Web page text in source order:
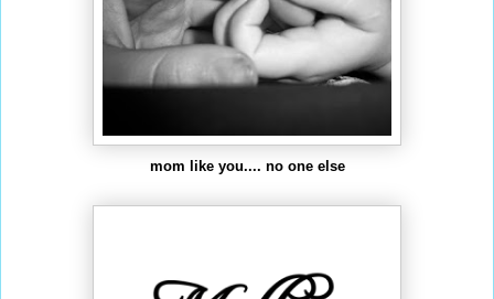
mom like you.... no one else